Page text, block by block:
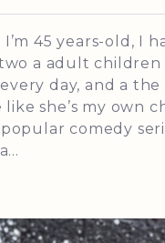
45 years-old, I
a adult children
day, and a
she’s my own
comedy